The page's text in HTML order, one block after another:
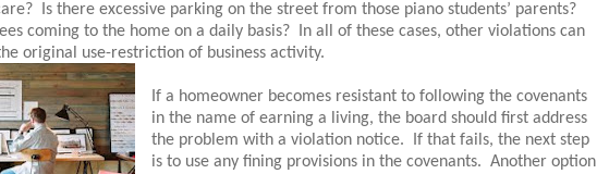
Is there excessive parking on the street from those piano students’ parents?
coming to the home on a daily basis?
In all of these cases, other violations can
original use-restriction of business activity.
If a homeowner becomes resistant to following the covenants
in the name of earning a living, the board should first address
the problem with a violation notice.
If that fails, the next step
is to use any fining provisions in the covenants. Another option